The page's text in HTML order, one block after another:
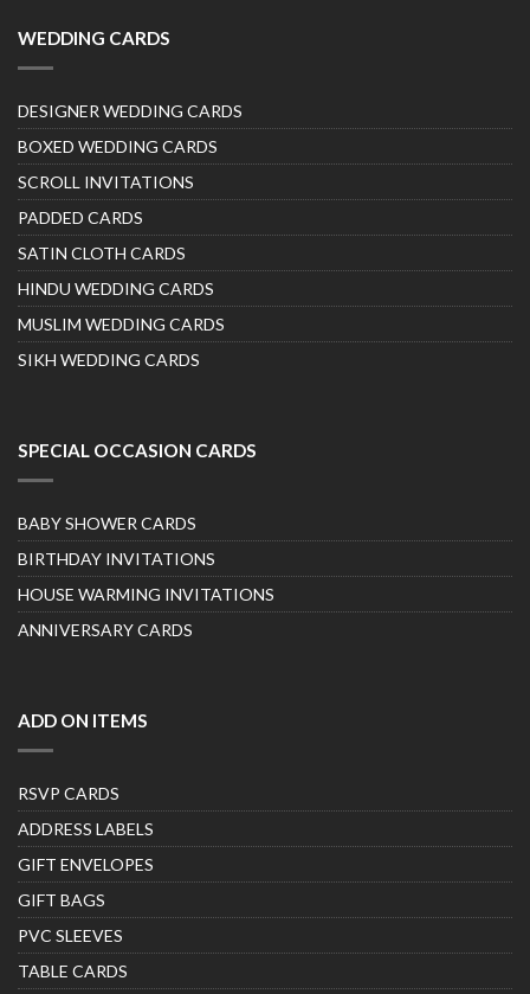
WEDDING CARDS
DESIGNER WEDDING CARDS
BOXED WEDDING CARDS
SCROLL INVITATIONS
PADDED CARDS
SATIN CLOTH CARDS
HINDU WEDDING CARDS
MUSLIM WEDDING CARDS
SIKH WEDDING CARDS
SPECIAL OCCASION CARDS
BABY SHOWER CARDS
BIRTHDAY INVITATIONS
HOUSE WARMING INVITATIONS
ANNIVERSARY CARDS
ADD ON ITEMS
RSVP CARDS
ADDRESS LABELS
GIFT ENVELOPES
GIFT BAGS
PVC SLEEVES
TABLE CARDS